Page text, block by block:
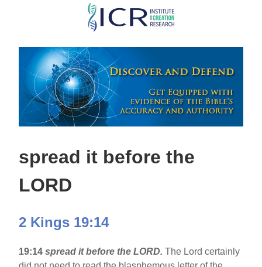
Skip
main
content
spread it before the
LORD
2 Kings 19:14
19:14 spread it before the LORD.The Lord certainly